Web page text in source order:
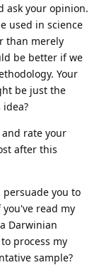
ask your opinion.
used in science
than merely
be better if we
Your
be just the
and rate your
after this
you to
read my
Darwinian
process my
sample?